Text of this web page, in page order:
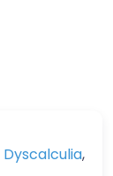
Dyscalculia,